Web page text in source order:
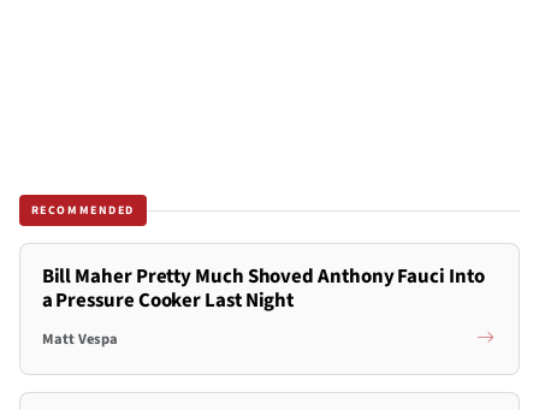
RECOMMENDED
Bill Maher Pretty Much Shoved Anthony Fauci Into
a Pressure Cooker Last Night
Matt Vespa